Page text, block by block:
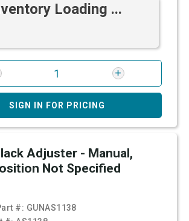
Loading ...
SIGN IN FOR PRICING
Adjuster - Manual,
Not Specified
#: GUNAS1138